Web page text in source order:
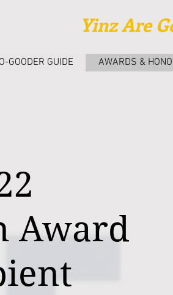
Yinz Are
GOODER GUIDE AWARDS &
Award